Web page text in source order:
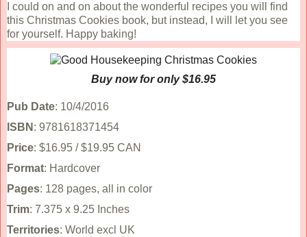
I could on and on about the wonderful recipes you will find
this Christmas Cookies book, but instead, I will let you see
for yourself. Happy baking!
Buy now for only $16.95
Pub Date: 10/4/2016
ISBN : 9781618371454
Price: $16.95 / $19.95 CAN
Format: Hardcover
Pages: 128 pages, all in color
Trim: 7.375 x 9.25 Inches
Territories: World excl UK